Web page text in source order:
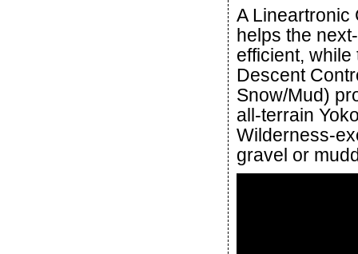
A Lineartronic
helps the
efficient,
Descent
Snow/Mud)
all-terrain
Wilderness-
gravel or